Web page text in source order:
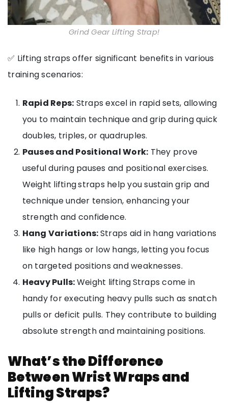
Grind Gear Lifting Strap!
✅ Lifting straps offer significant benefits in various
training scenarios:
Rapid Reps: Straps excel in rapid sets, allowing
you to maintain technique and grip during quick
doubles, triples, or quadruples.
Pauses and Positional Work: They prove
useful during pauses and positional exercises.
Weight liftingstraps help you sustain grip and
technique under tension, enhancing your
strength and confidence.
Hang Variations:Straps aid in hang variations
like high hangs or low hangs, letting you focus
on targeted positions and weaknesses.
Heavy Pulls:Weight liftingStraps come in
handy for executing heavy pulls such as snatch
pulls or deficit pulls. They contribute to building
absolute strength and maintaining positions.
What’s the Difference
Between Wrist Wraps and
Lifting Straps?